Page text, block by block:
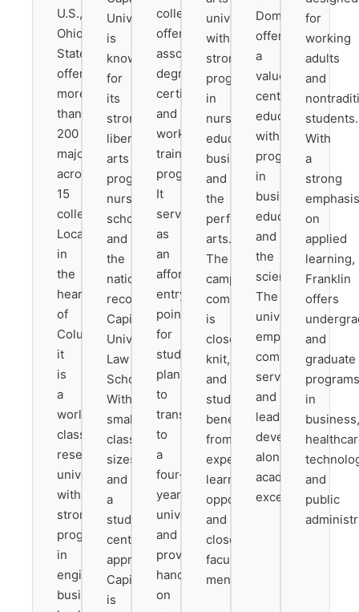
U.S.,
Ohio
State
offers
more
than
200
majors
across
15
colleges.
Located
in
the
heart
of
Columbus,
it
is
a
world-
class
research
university
with
strong
programs
in
engineering,
business,
University
is
known
for
its
strong
liberal
arts
programs,
nursing
school,
and
the
nationally
recognized
Capital
University
Law
School.
With
small
class
sizes
and
a
student-
centered
approach,
Capital
is
colleges,
offering
associate
degrees,
certificates,
and
workforce
training
programs.
It
serves
as
an
affordable
entry
point
for
students
planning
to
transfer
to
a
four-
year
university
and
provides
hands-
on
university
with
strong
programs
in
nursing,
education,
business,
and
the
performing
arts.
The
campus
community
is
close-
knit,
and
students
benefit
from
experiential
learning
opportunities
and
close
faculty
mentorship.
Dominican
offers
a
values-
centered
education
with
programs
in
business,
education,
and
the
sciences.
The
university
emphasizes
community
service
and
leadership
development
alongside
academic
excellence.
for
working
adults
and
students.
With
a
strong
emphasis
on
applied
learning,
Franklin
offers
and
graduate
programs
in
business,
and
public